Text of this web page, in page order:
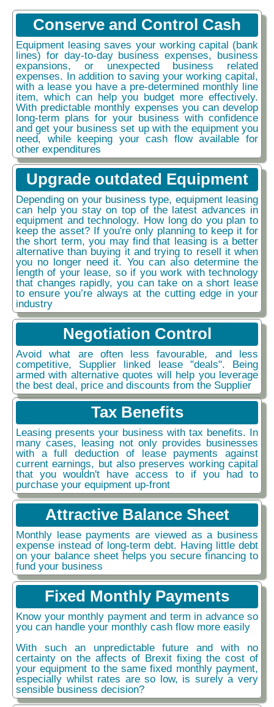
Conserve and Control Cash
Equipment leasing saves your working capital (bank
lines) for day-to-day business expenses, business
expansions, or unexpected business related
expenses. In addition to saving your working capital,
with a lease you have a pre-determined monthly line
item, which can help you budget more effectively.
With predictable monthly expenses you can develop
long-term plans for your business with confidence
and get your business set up with the equipment you
need, while keeping your cash flow available for
other expenditures
Upgrade outdated Equipment
Depending on your business type, equipment leasing
can help you stay on top of the latest advances in
equipment and technology. How long do you plan to
keep the asset? If you're only planning to keep it for
the short term, you may find that leasing is a better
alternative than buying it and trying to resell it when
you no longer need it. You can also determine the
length of your lease, so if you work with technology
that changes rapidly, you can take on a short lease
to ensure you’re always at the cutting edge in your
industry
Negotiation Control
Avoid what are often less favourable, and less
competitive, Supplier linked lease "deals". Being
armed with alternative quotes will help you leverage
the best deal, price and discounts from the Supplier
Tax Benefits
Leasing presents your business with tax benefits. In
many cases, leasing not only provides businesses
with a full deduction of lease payments against
current earnings, but also preserves working capital
that you wouldn't have access to if you had to
purchase your equipment up-front
Attractive Balance Sheet
Monthly lease payments are viewed as a business
expense instead of long-term debt. Having little debt
on your balance sheet helps you secure financing to
fund your business
Fixed Monthly Payments
Know your monthly payment and term in advance so
you can handle your monthly cash flow more easily
With such an unpredictable future and with no
certainty on the affects of Brexit fixing the cost of
your equipment to the same fixed monthly payment,
especially whilst rates are so low, is surely a very
sensible business decision?